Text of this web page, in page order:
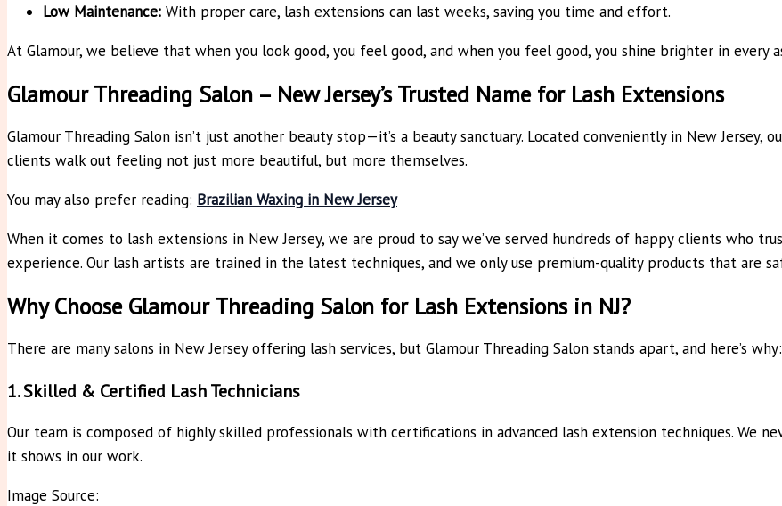
Low Maintenance: With proper care, lash extensions can last weeks, saving you time and effort.
At Glamour, we believe that when you look good, you feel good, and when you feel good, you shine brighter in every
Glamour Threading Salon – New Jersey’s Trusted Name for Lash Extensions
Glamour Threading Salon isn’t just another beauty stop—it’s a beauty sanctuary. Located conveniently in New Jersey,
clients walk out feeling not just more beautiful, but more themselves.
You may also prefer reading: Brazilian Waxing in New Jersey
When it comes to lash extensions in New Jersey, we are proud to say we’ve served hundreds of happy clients who
experience. Our lash artists are trained in the latest techniques, and we only use premium-quality products that are
Why Choose Glamour Threading Salon for Lash Extensions in NJ?
There are many salons in New Jersey offering lash services, but Glamour Threading Salon stands apart, and here’s why:
1. Skilled & Certified Lash Technicians
Our team is composed of highly skilled professionals with certifications in advanced lash extension techniques. We
it shows in our work.
Image Source: